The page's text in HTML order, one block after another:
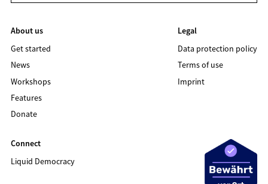
About us
Get started
News
Workshops
Features
Donate
Legal
Data protection policy
Terms of use
Imprint
Connect
Liquid Democracy